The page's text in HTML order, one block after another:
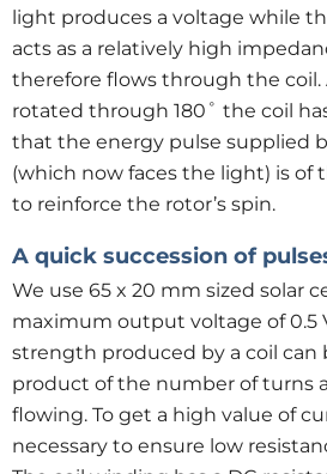
light produces a voltage while
acts as a relatively high
therefore flows through the coil.
rotated through 180˚ the coil
that the energy pulse supplied
(which now faces the light) is of
to reinforce the rotor’s spin.
A quick succession of
We use 65 x 20 mm sized solar
maximum output voltage of 0.5
strength produced by a coil can
product of the number of turns
flowing. To get a high value of
necessary to ensure low